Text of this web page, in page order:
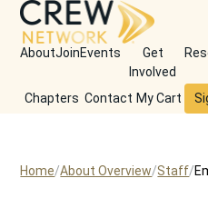
AboutJoinEvents
Get
Involved
Chapters Contact My Cart
Home About Overview Staff